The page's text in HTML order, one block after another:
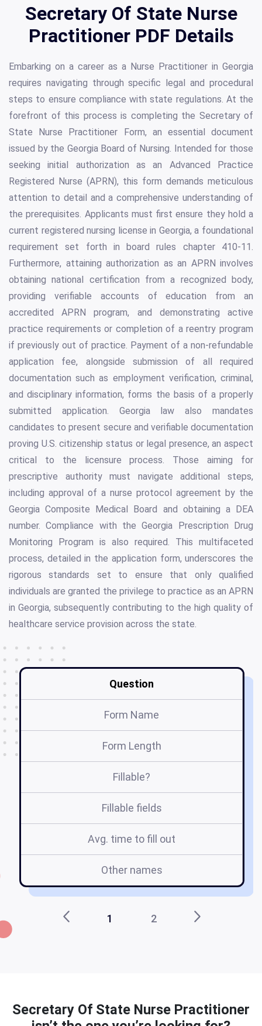
Secretary Of State Nurse
Practitioner PDF Details
Embarking on a career as a Nurse Practitioner in Georgia
requires navigating through specific legal and procedural
steps to ensure compliance with state regulations. At the
forefront of this process is completing the Secretary of
State Nurse Practitioner Form, an essential document
issued by the Georgia Board of Nursing. Intended for those
seeking initial authorization as an Advanced Practice
Registered Nurse (APRN), this form demands meticulous
attention to detail and a comprehensive understanding of
the prerequisites. Applicants must first ensure they hold a
current registered nursing license in Georgia, a foundational
requirement set forth in board rules chapter 410-11.
Furthermore, attaining authorization as an APRN involves
obtaining national certification from a recognized body,
providing verifiable accounts of education from an
accredited APRN program, and demonstrating active
practice requirements or completion of a reentry program
if previously out of practice. Payment of a non-refundable
application fee, alongside submission of all required
documentation such as employment verification, criminal,
and disciplinary information, forms the basis of a properly
submitted application. Georgia law also mandates
candidates to present secure and verifiable documentation
proving U.S. citizenship status or legal presence, an aspect
critical to the licensure process. Those aiming for
prescriptive authority must navigate additional steps,
including approval of a nurse protocol agreement by the
Georgia Composite Medical Board and obtaining a DEA
number. Compliance with the Georgia Prescription Drug
Monitoring Program is also required. This multifaceted
process, detailed in the application form, underscores the
rigorous standards set to ensure that only qualified
individuals are granted the privilege to practice as an APRN
in Georgia, subsequently contributing to the high quality of
healthcare service provision across the state.
Question
Form Name
Form Length
Fillable?
Fillable fields
Avg. time to fill out
Other names
1 2
Secretary Of State Nurse Practitioner